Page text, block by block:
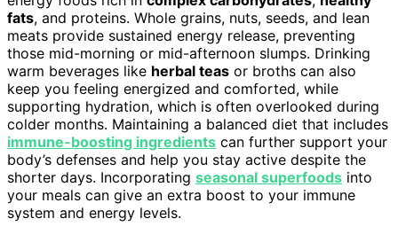
fats, and proteins. Whole grains, nuts, seeds, and lean
meats provide sustained energy release, preventing
those mid-morning or mid-afternoon slumps. Drinking
warm beverages like herbal teas or broths can also
keep you feeling energized and comforted, while
supporting hydration, which is often overlooked during
colder months. Maintaining a balanced diet that includes
immune-boosting ingredients can further support your
body’s defenses and help you stay active despite the
shorter days. Incorporating seasonal superfoods into
your meals can give an extra boost to your immune
system and energy levels.